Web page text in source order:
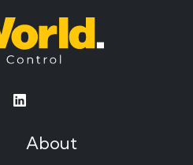
About